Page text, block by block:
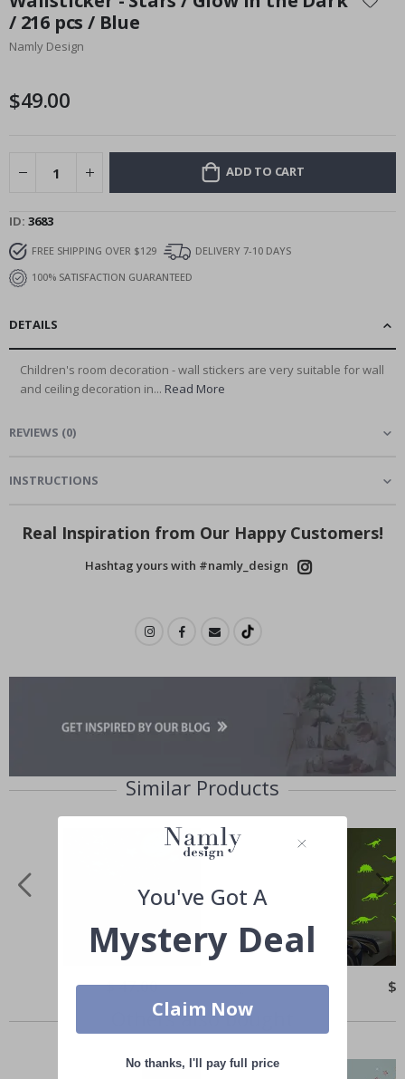
the
beginning
of
gallery
/ 216 pcs / Blue
Namly Design
$49.00
ADD TO CART
ID 3683
FREE SHIPPING OVER $129
DELIVERY 7-10 DAYS
100% SATISFACTION GUARANTEED
DETAILS
Children's room decoration - wall stickers are very suitable for wall
and ceiling decoration in... Read More
REVIEWS (0)
INSTRUCTIONS
Real Inspiration from Our Happy Customers!
Hashtag yours with #namly_design
Similar Products
Special
$ 47.00 $
Others also bought
You've Got A
Mystery Deal
Claim Now
No thanks, I'll pay full price